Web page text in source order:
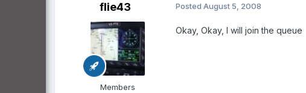
flie43
Members
Posted August 5, 2008
Okay, Okay, I will join the queue